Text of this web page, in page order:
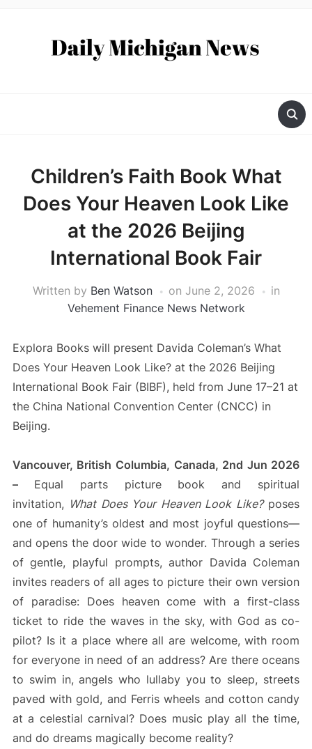
Children’s Faith Book What
Does Your Heaven Look Like
at the 2026 Beijing
International Book Fair
Written by Ben Watson on June 2, 2026
in
Vehement Finance News Network
Explora Books will present Davida Coleman’s What
Does Your Heaven Look Like? at the 2026 Beijing
International Book Fair (BIBF), held from June 17–21 at
the China National Convention Center (CNCC) in
Beijing.
Vancouver, British Columbia, Canada, 2nd Jun 2026
– Equal parts picture book and spiritual
invitation, What Does Your Heaven Look Like?poses
one of humanity’s oldest and most joyful questions—
and opens the door wide to wonder. Through a series
of gentle, playful prompts, author Davida Coleman
invites readers of all ages to picture their own version
of paradise: Does heaven come with a first-class
ticket to ride the waves in the sky, with God as co-
pilot? Is it a place where all are welcome, with room
for everyone in need of an address? Are there oceans
to swim in, angels who lullaby you to sleep, streets
paved with gold, and Ferris wheels and cotton candy
at a celestial carnival? Does music play all the time,
and do dreams magically become reality?